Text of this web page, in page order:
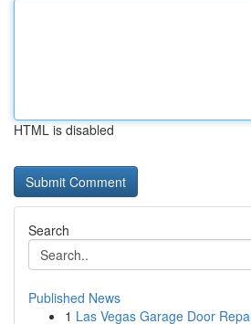
HTML is disabled
Search
Published News
1 Las Vegas Garage Door